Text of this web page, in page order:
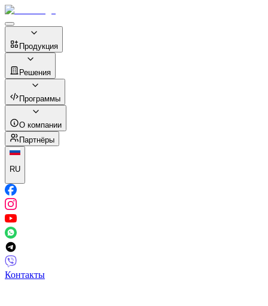
Продукция
Решения
Программы
О компании
Партнёры
RU
Контакты